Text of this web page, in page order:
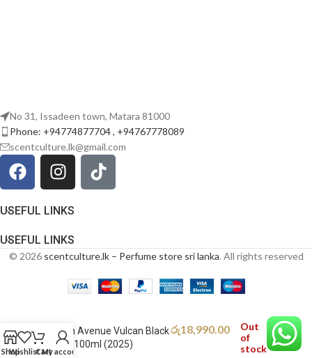
No 31, Issadeen town, Matara 81000
Phone: +94774877704 , +94767778089
scentculture.lk@gmail.com
USEFUL LINKS
USEFUL LINKS
© 2026 scentculture.lk – Perfume store sri lanka. All rights reserved
ShopWishlistCart
My account
French Avenue Vulcan Black
Friday 100ml (2025)
රු18,990.00
Out
of
stock